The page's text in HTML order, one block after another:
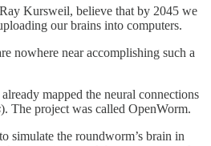
Kursweil, believe that by 2045 we
our brains into computers.
nowhere near accomplishing such a
mapped the neural connections
). The project was called OpenWorm.
simulate the roundworm’s brain in